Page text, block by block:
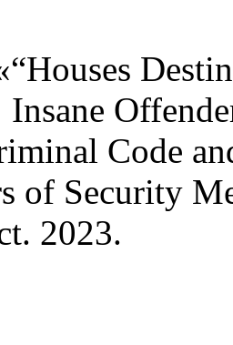
Insane
Code
of Security
2023.